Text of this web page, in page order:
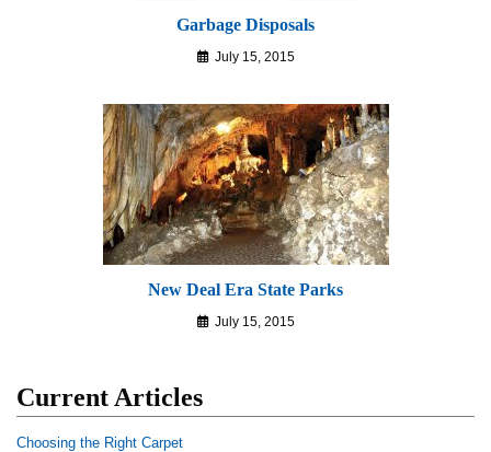
Garbage Disposals
July 15, 2015
New Deal Era State Parks
July 15, 2015
Current Articles
Choosing the Right Carpet